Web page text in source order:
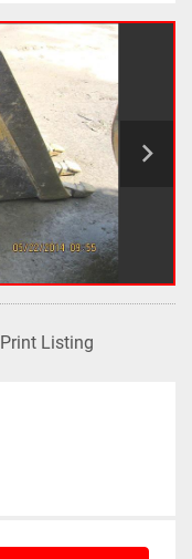
Print Listing